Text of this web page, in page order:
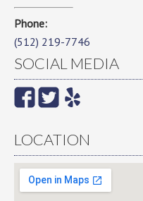
Phone:
(512) 219-7746
SOCIAL MEDIA
LOCATION